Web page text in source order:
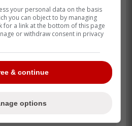
your personal data on the basis
you can object to by managing
for a link at the bottom of this page
or withdraw consent in privacy
& continue
options